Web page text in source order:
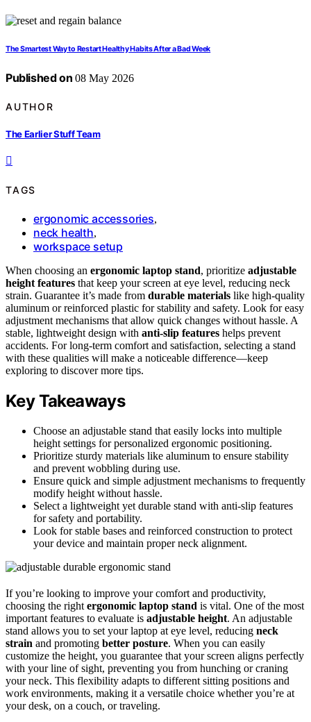
The Smartest Way to Restart Healthy Habits After a Bad Week
Published on 08 May 2026
AUTHOR
The Earlier Stuff Team
TAGS
ergonomic accessories,
neck health,
workspace setup
When choosing an ergonomic laptop stand, prioritize adjustable
height features that keep your screen at eye level, reducing neck
strain. Guarantee it’s made from durable materials like high-quality
aluminum or reinforced plastic for stability and safety. Look for easy
adjustment mechanisms that allow quick changes without hassle. A
stable, lightweight design with anti-slip features helps prevent
accidents. For long-term comfort and satisfaction, selecting a stand
with these qualities will make a noticeable difference—keep
exploring to discover more tips.
Key Takeaways
Choose an adjustable stand that easily locks into multiple
height settings for personalized ergonomic positioning.
Prioritize sturdy materials like aluminum to ensure stability
and prevent wobbling during use.
Ensure quick and simple adjustment mechanisms to frequently
modify height without hassle.
Select a lightweight yet durable stand with anti-slip features
for safety and portability.
Look for stable bases and reinforced construction to protect
your device and maintain proper neck alignment.
If you’re looking to improve your comfort and productivity,
choosing the right ergonomic laptop stand is vital. One of the most
important features to evaluate is adjustable height. An adjustable
stand allows you to set your laptop at eye level, reducing neck
strain and promoting better posture. When you can easily
customize the height, you guarantee that your screen aligns perfectly
with your line of sight, preventing you from hunching or craning
your neck. This flexibility adapts to different sitting positions and
work environments, making it a versatile choice whether you’re at
your desk, on a couch, or traveling.